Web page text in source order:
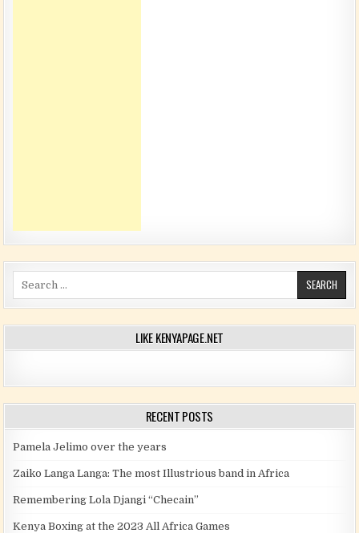
LIKE KENYAPAGE.NET
RECENT POSTS
Pamela Jelimo over the years
Zaiko Langa Langa: The most Illustrious band in Africa
Remembering Lola Djangi “Checain”
Kenya Boxing at the 2023 All Africa Games